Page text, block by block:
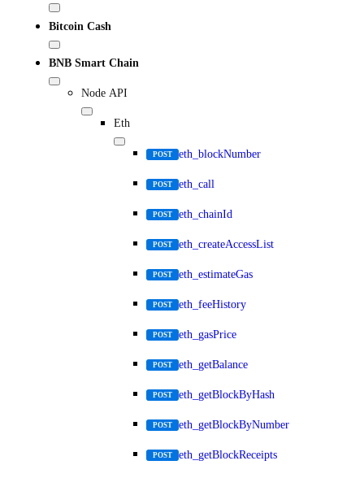
Bitcoin Cash
BNB Smart Chain
Node API
Eth
POST eth_blockNumber
POST eth_call
POST eth_chainId
POST eth_createAccessList
POST eth_estimateGas
POST eth_feeHistory
POST eth_gasPrice
POST eth_getBalance
POST eth_getBlockByHash
POST eth_getBlockByNumber
POST eth_getBlockReceipts